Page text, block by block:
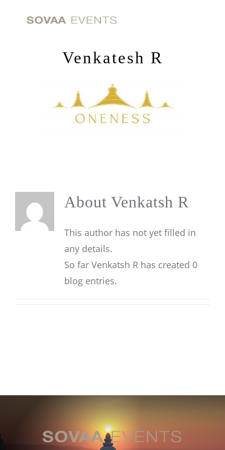
Venkatesh R
About Venkatsh R
This author has not yet filled in
any details.
So far Venkatsh R has created 0
blog entries.